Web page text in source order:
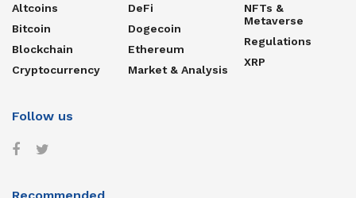
Altcoins
Bitcoin
Blockchain
Cryptocurrency
DeFi
Dogecoin
Ethereum
Market & Analysis
NFTs &
Metaverse
Regulations
XRP
Follow us